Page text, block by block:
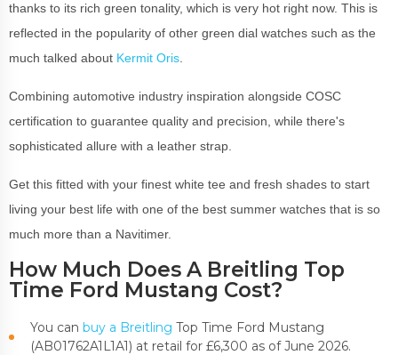
thanks to its rich green tonality, which is very hot right now. This is
reflected in the popularity of other green dial watches such as the
much talked about Kermit Oris
Combining automotive industry inspiration alongside COSC
certification to guarantee quality and precision, while there's
sophisticated allure with a leather strap.
Get this fitted with your finest white tee and fresh shades to start
living your best life with one of the best summer watches that is so
much more than a Navitimer.
How Much Does A Breitling Top
Time Ford Mustang Cost?
You can buy a Breitling Top Time Ford Mustang
(AB01762A1L1A1) at retail for £6,300 as of June 2026.